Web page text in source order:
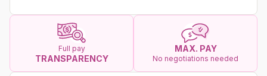
Full pay
TRANSPARENCY
MAX. PAY
No negotiations needed